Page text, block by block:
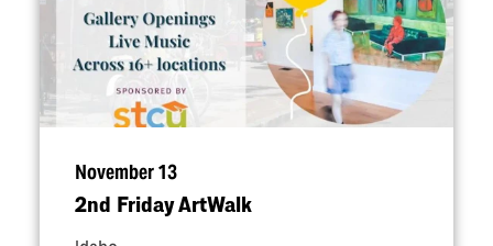
November 13
2nd Friday ArtWalk